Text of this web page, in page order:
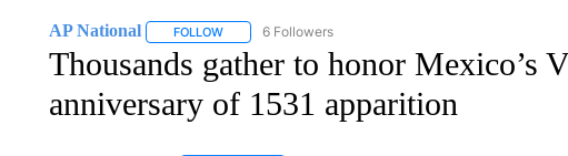
AP National FOLLOWFOLLOW "AP NATIONAL" TO RECEIVE NOTIFICATIONS
6 Followers
Thousands gather to honor Mexico’s
anniversary of 1531 apparition